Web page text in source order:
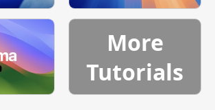
More
Tutorials